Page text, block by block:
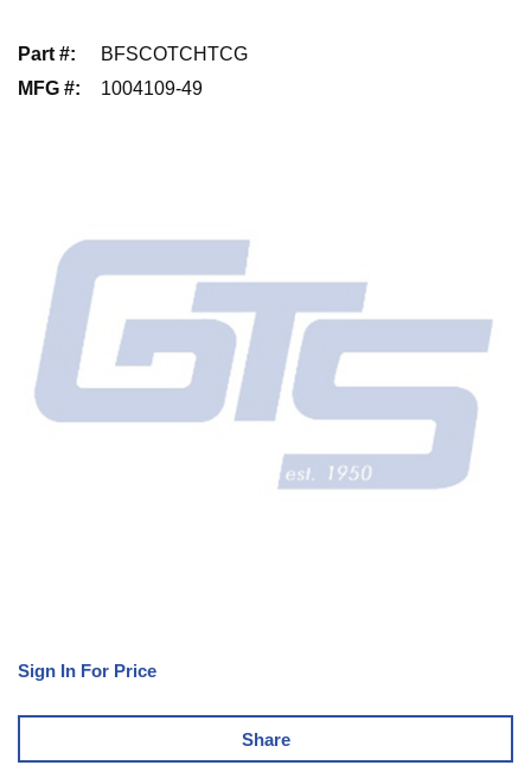
Part #:
BFSCOTCHTCG
MFG #: 1004109-49
Sign In For Price
Share